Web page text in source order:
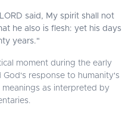
said, My spirit shall not
he also is flesh: yet his days
years."
moment during the early
response to humanity's
as interpreted by